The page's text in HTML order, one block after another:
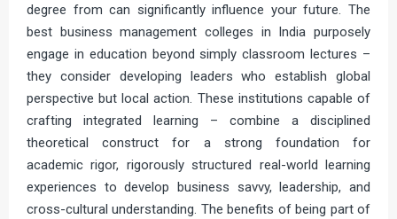
degree from can significantly influence your future. The
best business management colleges in India purposely
engage in education beyond simply classroom lectures –
they consider developing leaders who establish global
perspective but local action. These institutions capable of
crafting integrated learning – combine a disciplined
theoretical construct for a strong foundation for
academic rigor, rigorously structured real-world learning
experiences to develop business savvy, leadership, and
cross-cultural understanding. The benefits of being part of